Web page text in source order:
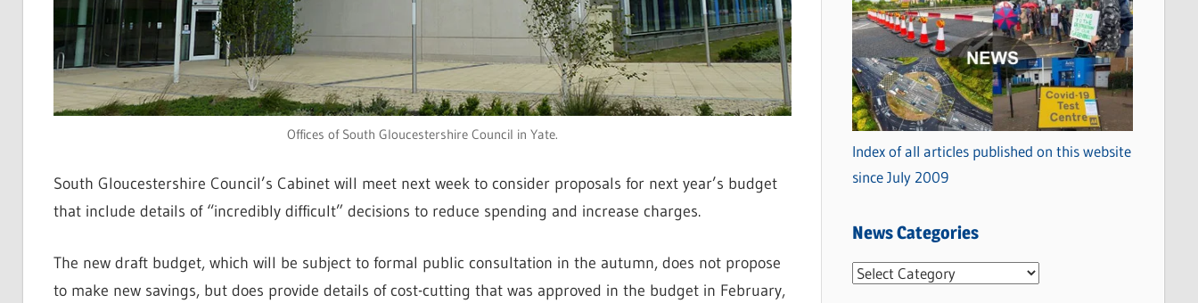
Offices of South Gloucestershire Council in Yate.
South Gloucestershire Council’s Cabinet will meet next week to consider proposals for next year’s budget
that include details of “incredibly difficult” decisions to reduce spending and increase charges.
The new draft budget, which will be subject to formal public consultation in the autumn, does not propose
to make new savings, but does provide details of cost-cutting that was approved in the budget in February,
Index of all articles published on this website
since July 2009
News Categories
N